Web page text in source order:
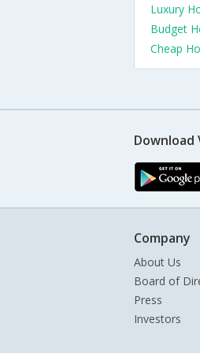
Luxury
Budget
Cheap
Download
Company
About Us
Board of
Press
Investors